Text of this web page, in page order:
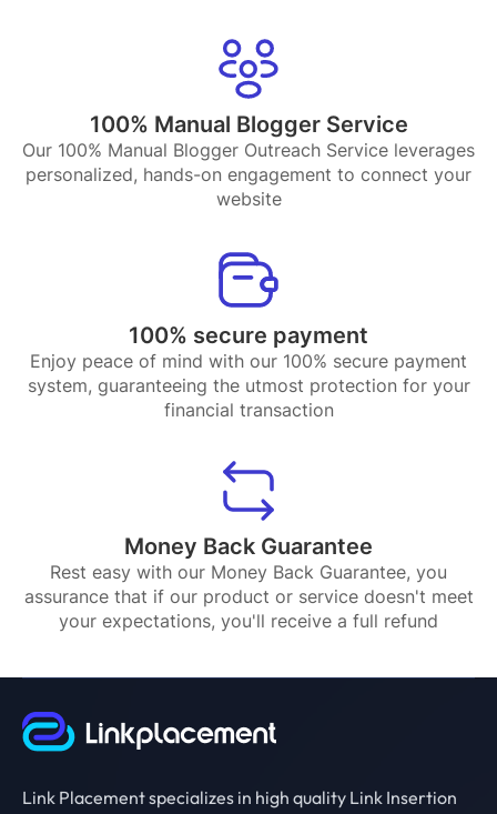
100% Manual Blogger Service
Our 100% Manual Blogger Outreach Service leverages
personalized, hands-on engagement to connect your
website
100% secure payment
Enjoy peace of mind with our 100% secure payment
system, guaranteeing the utmost protection for your
financial transaction
Money Back Guarantee
Rest easy with our Money Back Guarantee, you
assurance that if our product or service doesn't meet
your expectations, you'll receive a full refund
Link Placement specializes in high quality Link Insertion